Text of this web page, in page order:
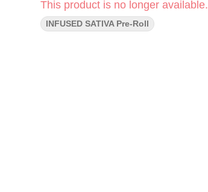
This product is no longer available.
INFUSED SATIVA Pre-Roll